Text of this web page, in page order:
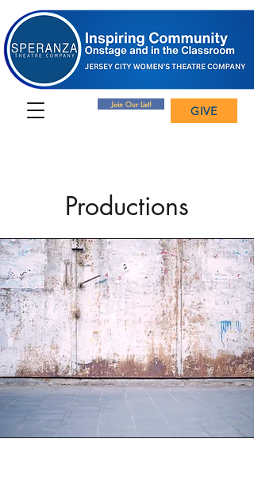
Join Our List! GIVE
Productions